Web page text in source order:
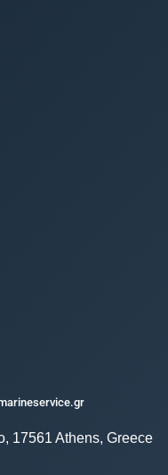
17561 Athens, Greece